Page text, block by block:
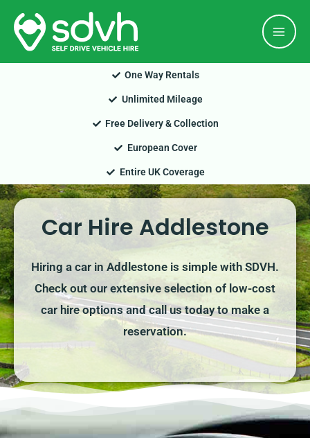
Skip
content
One Way Rentals
Unlimited Mileage
Free Delivery & Collection
European Cover
Entire UK Coverage
Car Hire Addlestone
Hiring a car in Addlestone is simple with SDVH.
Check out our extensive selection of low-cost
car hire options and call us today to make a
reservation.